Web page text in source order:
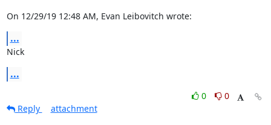
On 12/29/19 12:48 AM, Evan Leibovitch wrote:
...
Nick
...
0
0
Reply
attachment